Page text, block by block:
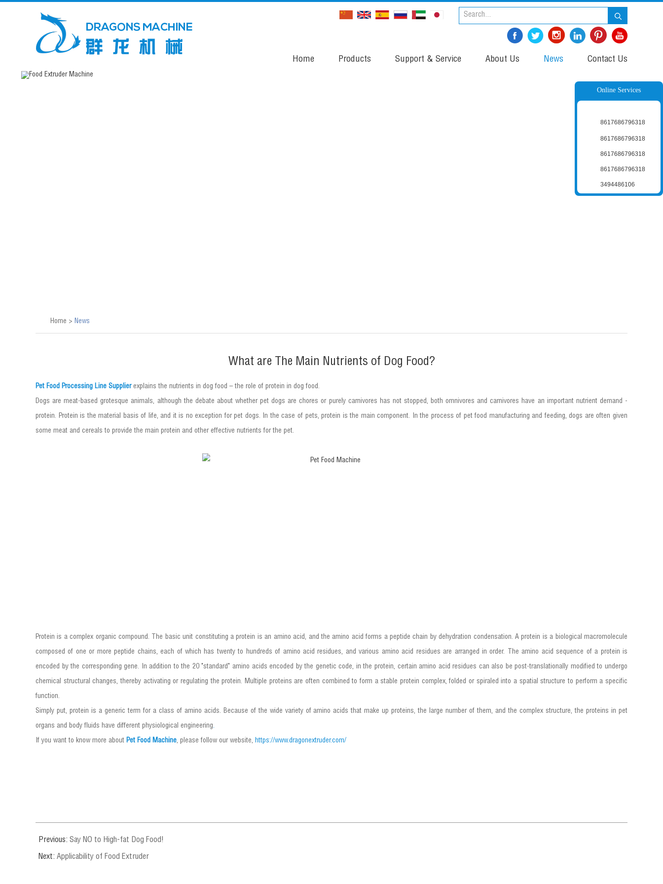
Home Products Support & Service About Us News Contact Us
Home > News
What are The Main Nutrients of Dog Food?
Pet Food Processing Line Supplierexplains the nutrients in dog food – the role of protein in dog food.
Dogs are meat-based grotesque animals, although the debate about whether pet dogs are chores or purely carnivores has not stopped, both omnivores and carnivores have an important nutrient demand -
protein. Protein is the material basis of life, and it is no exception for pet dogs. In the case of pets, protein is the main component. In the process of pet food manufacturing and feeding, dogs are often given
some meat and cereals to provide the main protein and other effective nutrients for the pet.
Protein is a complex organic compound. The basic unit constituting a protein is an amino acid, and the amino acid forms a peptide chain by dehydration condensation. A protein is a biological macromolecule
composed of one or more peptide chains, each of which has twenty to hundreds of amino acid residues, and various amino acid residues are arranged in order. The amino acid sequence of a protein is
encoded by the corresponding gene. In addition to the 20 "standard" amino acids encoded by the genetic code, in the protein, certain amino acid residues can also be post-translationally modified to undergo
chemical structural changes, thereby activating or regulating the protein. Multiple proteins are often combined to form a stable protein complex, folded or spiraled into a spatial structure to perform a specific
function.
Simply put, protein is a generic term for a class of amino acids. Because of the wide variety of amino acids that make up proteins, the large number of them, and the complex structure, the proteins in pet
organs and body fluids have different physiological engineering.
If you want to know more about Pet Food Machine, please follow our website, https://www.dragonextruder.com/
Previous: Say NO to High-fat Dog Food!
Next: Applicability of Food Extruder
Online Services
8617686796318
8617686796318
8617686796318
8617686796318
3494486106